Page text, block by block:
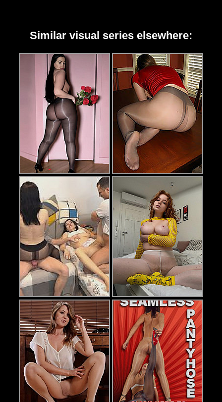
Similar visual series elsewhere: